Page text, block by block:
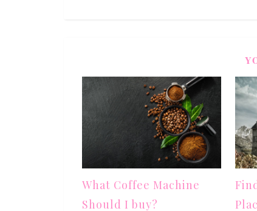
What Coffee Machine
Should I buy?